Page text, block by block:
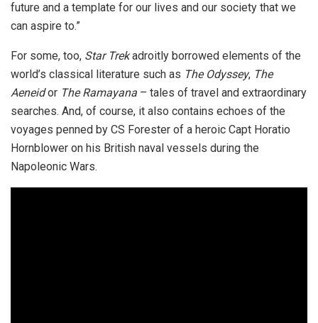
future and a template for our lives and our society that we
can aspire to.”
For some, too, Star Trekadroitly borrowed elements of the
world’s classical literature such as The Odyssey, The
Aeneidor The Ramayana – tales of travel and extraordinary
searches. And, of course, it also contains echoes of the
voyages penned by CS Forester of a heroic Capt Horatio
Hornblower on his British naval vessels during the
Napoleonic Wars.